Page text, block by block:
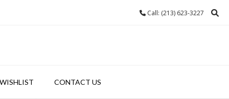
Call: (213) 623-3227
WISHLIST CONTACT US